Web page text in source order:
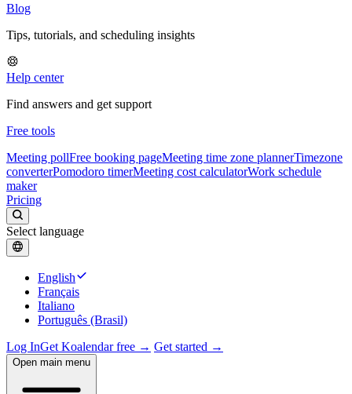
Blog
Tips, tutorials, and scheduling insights
Help center
Find answers and get support
Free tools
Meeting pollFree booking pageMeeting time zone plannerTimezone
converterPomodoro timerMeeting cost calculatorWork schedule
maker
Pricing
Select language
English
Français
Italiano
Português (Brasil)
Log InGet Koalendar free → Get started →
Open main menu